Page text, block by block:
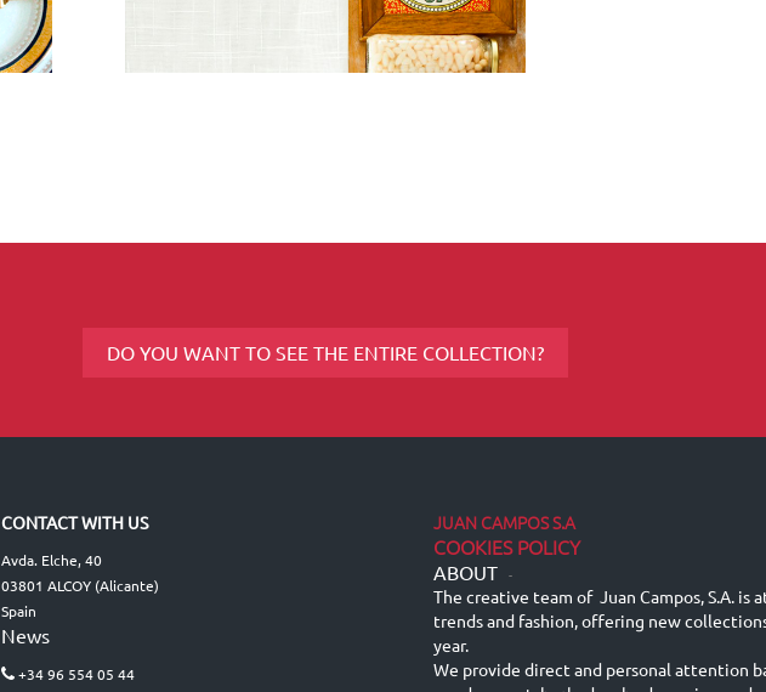
DO YOU WANT TO SEE THE ENTIRE COLLECTION?
CONTACT WITH US
Avda. Elche, 40
03801 ALCOY (Alicante)
Spain
News
+34 96 554 05 44
JUAN CAMPOS S.A
COOKIES POLICY
ABOUT -
The creative team of Juan Campos, S.A. is
trends and fashion, offering new
year.
We provide direct and personal attention